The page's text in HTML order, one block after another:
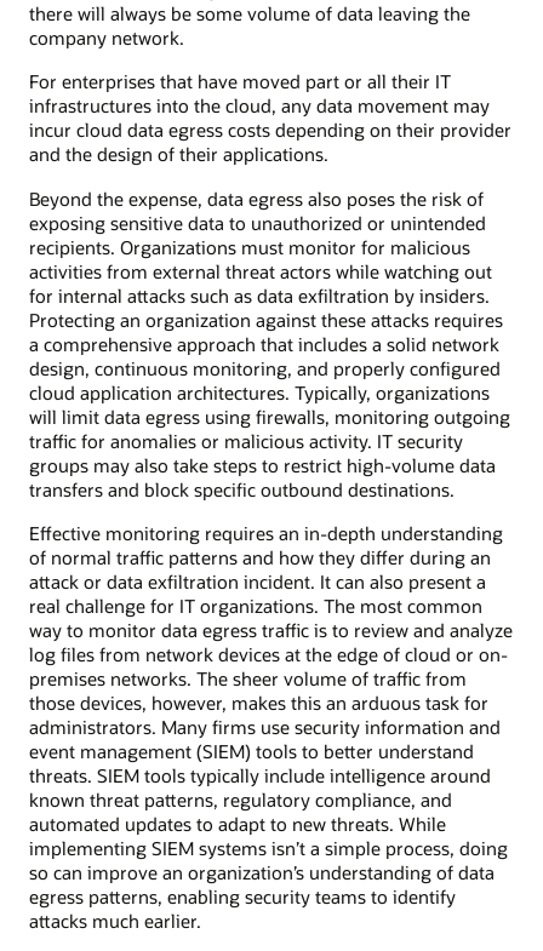
there will always be some volume of data leaving the
company network.
For enterprises that have moved part or all their IT
infrastructures into the cloud, any data movement may
incur cloud data egress costs depending on their provider
and the design of their applications.
Beyond the expense, data egress also poses the risk of
exposing sensitive data to unauthorized or unintended
recipients. Organizations must monitor for malicious
activities from external threat actors while watching out
for internal attacks such as data exfiltration by insiders.
Protecting an organization against these attacks requires
a comprehensive approach that includes a solid network
design, continuous monitoring, and properly configured
cloud application architectures. Typically, organizations
will limit data egress using firewalls, monitoring outgoing
traffic for anomalies or malicious activity. IT security
groups may also take steps to restrict high-volume data
transfers and block specific outbound destinations.
Effective monitoring requires an in-depth understanding
of normal traffic patterns and how they differ during an
attack or data exfiltration incident. It can also present a
real challenge for IT organizations. The most common
way to monitor data egress traffic is to review and analyze
log files from network devices at the edge of cloud or on-
premises networks. The sheer volume of traffic from
those devices, however, makes this an arduous task for
administrators. Many firms use security information and
event management (SIEM) tools to better understand
threats. SIEM tools typically include intelligence around
known threat patterns, regulatory compliance, and
automated updates to adapt to new threats. While
implementing SIEM systems isn’t a simple process, doing
so can improve an organization’s understanding of data
egress patterns, enabling security teams to identify
attacks much earlier.